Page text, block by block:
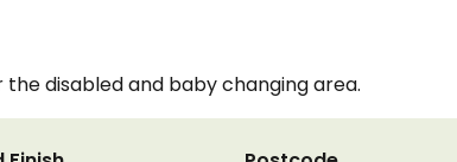
disabled and baby changing area.